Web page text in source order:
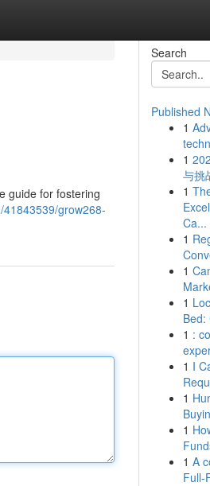
guide for fostering
grow268-
Search
Published
1
1
与挑
1
Ca...
1
1
1
Bed:
1 :
1 I
1
1
1 A
Full-